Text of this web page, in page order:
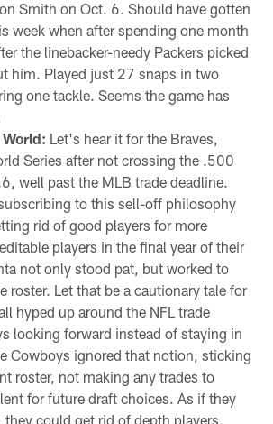
Smith on Oct. 6. Should have gotten
week when after spending one month
the linebacker-needy Packers picked
him. Played just 27 snaps in two
one tackle. Seems the game has
Let's hear it for the Braves,
Series after not crossing the .500
well past the MLB trade deadline.
to this sell-off philosophy
rid of good players for more
players in the final year of their
not only stood pat, but worked to
roster. Let that be a cautionary tale for
hyped up around the NFL trade
looking forward instead of staying in
Cowboys ignored that notion, sticking
roster, not making any trades to
for future draft choices. As if they
they could get rid of depth players.